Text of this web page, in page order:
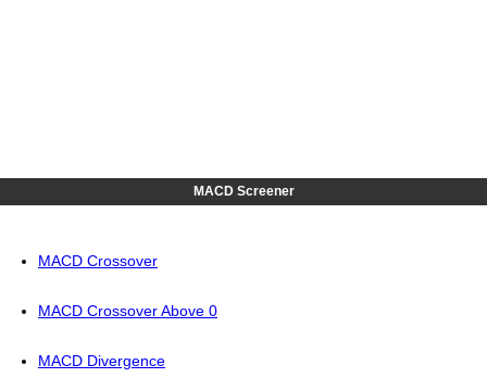
MACD Screener
MACD Crossover
MACD Crossover Above 0
MACD Divergence